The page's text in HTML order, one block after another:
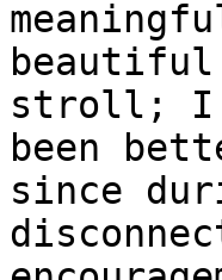
stroll; I
been
since